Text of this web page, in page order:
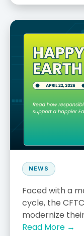
NEWS
Faced with a
cycle, the
modernize
Read More →